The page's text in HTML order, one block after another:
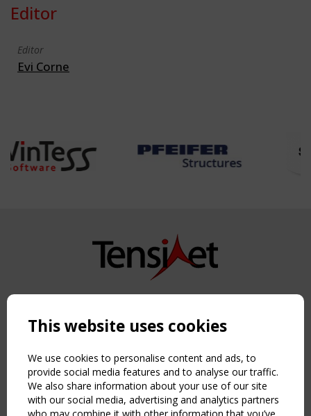
Editor
Editor
Evi Corne
Copyright TensiNet 2015-2026. All rights reserved.
NAVIGATION
Home
About
News & Events
Inspiring & knowledge
This website uses cookies
We use cookies to personalise content and ads, to
provide social media features and to analyse our traffic.
We also share information about your use of our site
with our social media, advertising and analytics partners